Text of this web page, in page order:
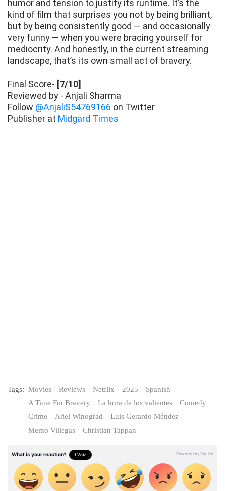
humor and tension to justify its runtime. It’s the
kind of film that surprises you not by being brilliant,
but by being consistently good — and occasionally
very funny — when you were bracing yourself for
mediocrity. And honestly, in the current streaming
landscape, that’s its own small act of bravery.
Final Score- [7/10]
Reviewed by - Anjali Sharma
Follow @AnjaliS54769166 on Twitter
Publisher at Midgard Times
Tags: Movies Reviews Netflix 2025
Spanish
A Time For Bravery
La hora de los valientes
Comedy
Crime
Ariel Winograd
Luis Gerardo Méndez
Memo Villegas
Christian Tappan